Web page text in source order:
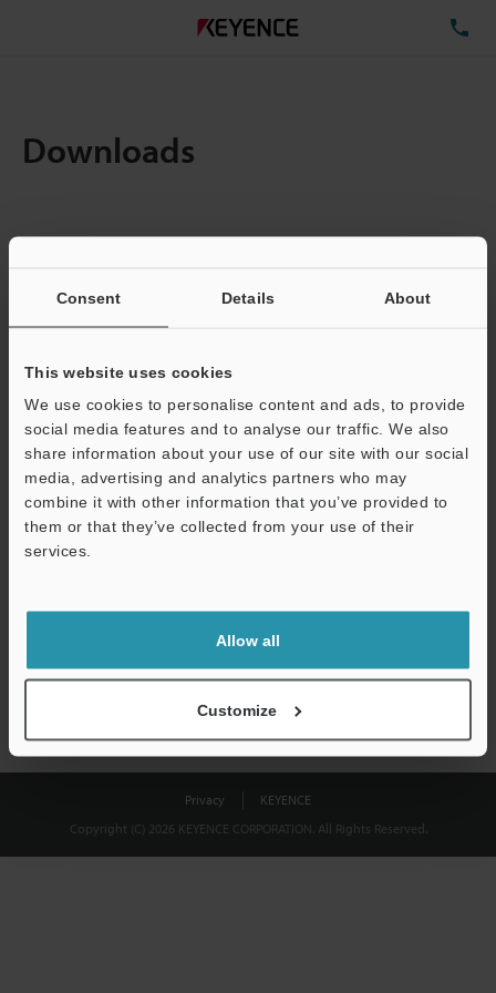
Consent Details About
This website uses cookies
We use cookies to personalise content and ads, to provide
social media features and to analyse our traffic. We also
share information about your use of our site with our social
media, advertising and analytics partners who may
combine it with other information that you’ve provided to
them or that they’ve collected from your use of their
services.
Allow all
Customize
Downloads
Total File Size :
Business E-mail Address(required)
Download
shared.
Privacy
KEYENCE
Copyright (C) 2026 KEYENCE CORPORATION. All Rights Reserved.